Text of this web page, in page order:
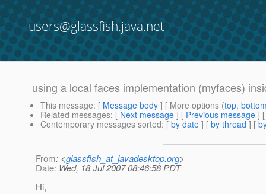
users@glassfish.java.net
using a local faces implementation (myfaces)
This message: [ Message body ] [ More options (top,
Related messages: [ Next message ] [ Previous message ]
Contemporary messages sorted: [ by date ] [ by thread ] [
From: <glassfish_at_javadesktop.org>
Date: Wed, 18 Jul 2007 08:46:58 PDT
Hi,